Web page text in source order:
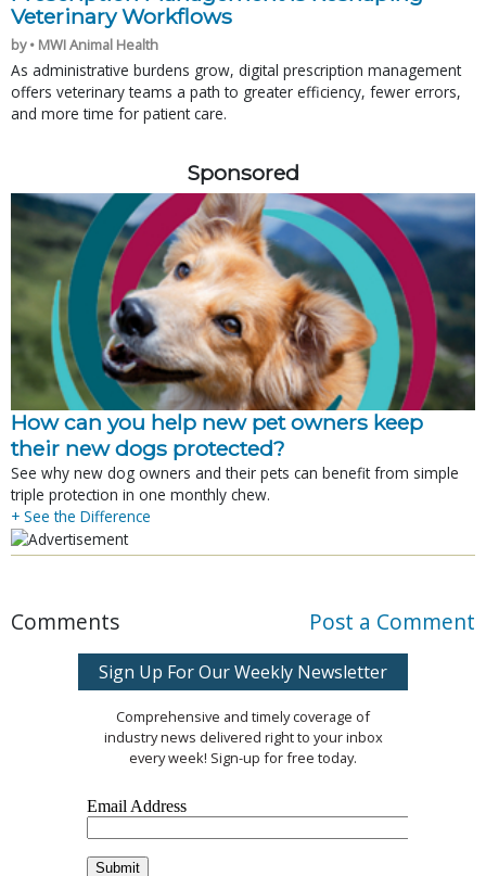
Veterinary Workflows
by • MWI Animal Health
As administrative burdens grow, digital prescription management
offers veterinary teams a path to greater efficiency, fewer errors,
and more time for patient care.
Sponsored
How can you help new pet owners keep
their new dogs protected?
See why new dog owners and their pets can benefit from simple
triple protection in one monthly chew.
+ See the Difference
Comments Post a Comment
Sign Up For Our Weekly Newsletter
Comprehensive and timely coverage of
industry news delivered right to your inbox
every week! Sign-up for free today.